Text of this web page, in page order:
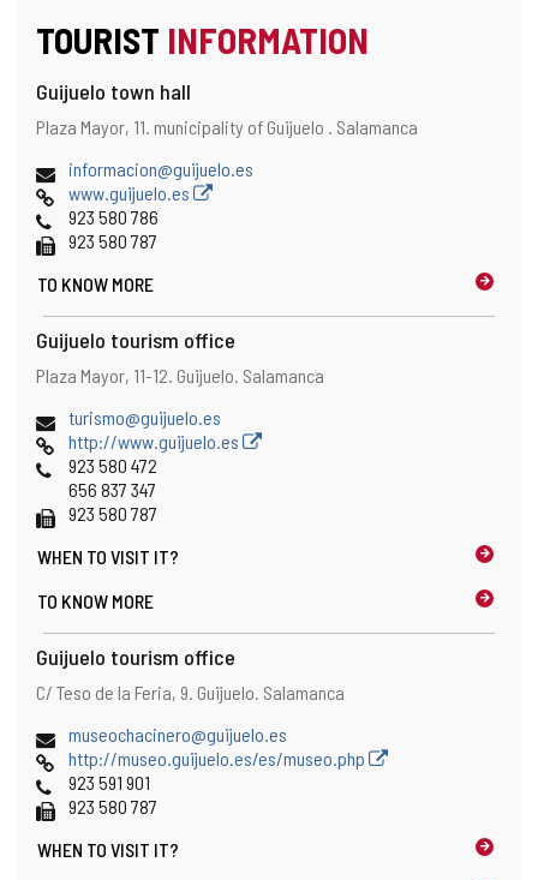
TOURIST INFORMATION
Guijuelo town hall
Address
Postal
Plaza Mayor, 11. municipality of Guijuelo . Salamanca
Emailinformacion@guijuelo.es
Webwww.guijuelo.es
Phones923 580 786
Fax 923 580 787
TO KNOW MORE
Guijuelo tourism office
Address
Postal
Plaza Mayor, 11-12. Guijuelo. Salamanca
Emailturismo@guijuelo.es
Webhttp://www.guijuelo.es
Phones923 580 472
656 837 347
Fax 923 580 787
WHEN TO VISIT IT?
TO KNOW MORE
Guijuelo tourism office
Address
Postal
C/ Teso de la Feria, 9. Guijuelo. Salamanca
Emailmuseochacinero@guijuelo.es
Webhttp://museo.guijuelo.es/es/museo.php
Phones923 591 901
Fax 923 580 787
WHEN TO VISIT IT?